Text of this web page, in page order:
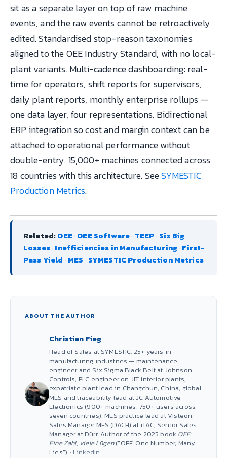
sit as a separate layer on top of raw machine
events, and the raw events cannot be retroactively
edited. Standardised stop-reason taxonomies
aligned to the OEE Industry Standard, with no local-
plant variants. Multi-cadence dashboarding: real-
time for operators, shift reports for supervisors,
daily plant reports, monthly enterprise rollups —
one data layer, four representations. Bidirectional
ERP integration so cost and margin context can be
attached to operational performance without
double-entry. 15,000+ machines connected across
18 countries with this architecture. SeeSYMESTIC
Production Metrics.
Related:OEE· OEE Software· TEEP· Six Big
Losses· Inefficiencies in Manufacturing· First-
Pass Yield · MES · SYMESTIC Production Metrics
ABOUT THE AUTHOR
Christian Fieg
Head of Sales at SYMESTIC. 25+ years in
manufacturing industries — maintenance
engineer and Six Sigma Black Belt at Johnson
Controls, PLC engineer on JIT interior plants,
expatriate plant lead in Changchun, China, global
MES and traceability lead at JC Automotive
Electronics (900+ machines, 750+ users across
seven countries), MES practice lead at Visteon,
Sales Manager MES (DACH) at iTAC, Senior Sales
Manager at Dürr. Author of the 2025 book OEE:
Eine Zahl, viele Lügen("OEE: One Number, Many
Lies"). · LinkedIn